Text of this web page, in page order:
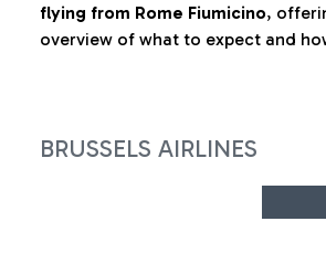
flying from Rome Fiumicino,
overview of what to expect and
BRUSSELS AIRLINES